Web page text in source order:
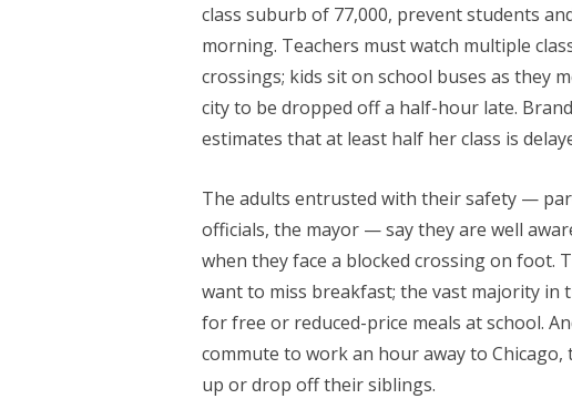
class suburb of 77,000, prevent students
morning. Teachers must watch multiple
crossings; kids sit on school buses as they
city to be dropped off a half-hour late.
estimates that at least half her class is
The adults entrusted with their safety —
officials, the mayor — say they are well
when they face a blocked crossing on foot.
want to miss breakfast; the vast majority in
for free or reduced-price meals at school.
commute to work an hour away to
up or drop off their siblings.